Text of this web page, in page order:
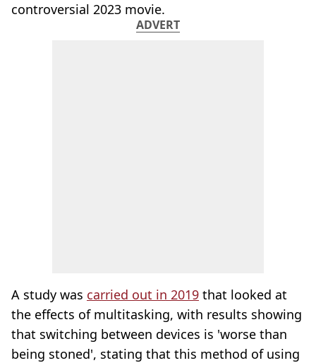
controversial 2023 movie.
ADVERT
A study was carried out in 2019 that looked at
the effects of multitasking, with results showing
that switching between devices is 'worse than
being stoned', stating that this method of using